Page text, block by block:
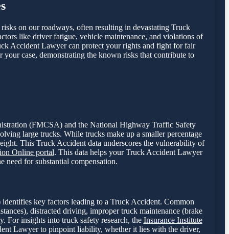
on our roadways, often resulting in devastating Truck
like driver fatigue, vehicle maintenance, and violations of
Accident Lawyer can protect your rights and fight for fair
case, demonstrating the known risks that contribute to
(FMCSA) and the National Highway Traffic Safety
large trucks. While trucks make up a smaller percentage
This Truck Accident data underscores the vulnerability of
Online portal. This data helps your Truck Accident Lawyer
need for substantial compensation.
key factors leading to a Truck Accident. Common
distracted driving, improper truck maintenance (brake
For insights into truck safety research, the Insurance Institute
Lawyer to pinpoint liability, whether it lies with the driver,